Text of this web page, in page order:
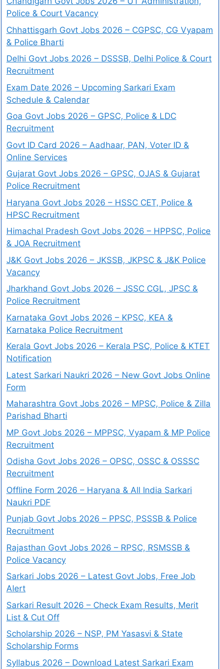
Police & Court Vacancy
Chhattisgarh Govt Jobs 2026 – CGPSC, CG Vyapam
& Police Bharti
Delhi Govt Jobs 2026 – DSSSB, Delhi Police & Court
Recruitment
Exam Date 2026 – Upcoming Sarkari Exam
Schedule & Calendar
Goa Govt Jobs 2026 – GPSC, Police & LDC
Recruitment
Govt ID Card 2026 – Aadhaar, PAN, Voter ID &
Online Services
Gujarat Govt Jobs 2026 – GPSC, OJAS & Gujarat
Police Recruitment
Haryana Govt Jobs 2026 – HSSC CET, Police &
HPSC Recruitment
Himachal Pradesh Govt Jobs 2026 – HPPSC, Police
& JOA Recruitment
J&K Govt Jobs 2026 – JKSSB, JKPSC & J&K Police
Vacancy
Jharkhand Govt Jobs 2026 – JSSC CGL, JPSC &
Police Recruitment
Karnataka Govt Jobs 2026 – KPSC, KEA &
Karnataka Police Recruitment
Kerala Govt Jobs 2026 – Kerala PSC, Police & KTET
Notification
Latest Sarkari Naukri 2026 – New Govt Jobs Online
Form
Maharashtra Govt Jobs 2026 – MPSC, Police & Zilla
Parishad Bharti
MP Govt Jobs 2026 – MPPSC, Vyapam & MP Police
Recruitment
Odisha Govt Jobs 2026 – OPSC, OSSC & OSSSC
Recruitment
Offline Form 2026 – Haryana & All India Sarkari
Naukri PDF
Punjab Govt Jobs 2026 – PPSC, PSSSB & Police
Recruitment
Rajasthan Govt Jobs 2026 – RPSC, RSMSSB &
Police Vacancy
Sarkari Jobs 2026 – Latest Govt Jobs, Free Job
Alert
Sarkari Result 2026 – Check Exam Results, Merit
List & Cut Off
Scholarship 2026 – NSP, PM Yasasvi & State
Scholarship Forms
Syllabus 2026 – Download Latest Sarkari Exam